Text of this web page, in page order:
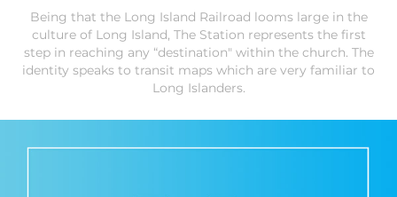
Being that the Long Island Railroad looms large in the
culture of Long Island, The Station represents the first
step in reaching any “destination" within the church. The
identity speaks to transit maps which are very familiar to
Long Islanders.